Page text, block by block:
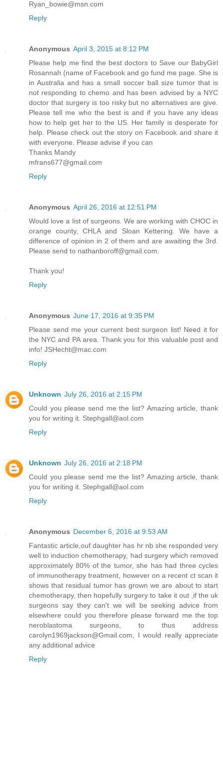
Ryan_bowie@msn.com
Reply
Anonymous April 3, 2015 at 8:12 PM
Please help me find the best doctors to Save our BabyGirl
Rosannah (name of Facebook and go fund me page. She is
in Australia and has a small soccer ball size tumor that is
not responding to chemo and has been advised by a NYC
doctor that surgery is too risky but no alternatives are give.
Please tell me who the best is and if you have any ideas
how to help get her to the US. Her family is desperate for
help. Please check out the story on Facebook and share it
with everyone. Please advise if you can
Thanks Mandy
mfrans677@gmail.com
Reply
Anonymous April 26, 2016 at 12:51 PM
Would love a list of surgeons. We are working with CHOC in
orange county, CHLA and Sloan Kettering. We have a
difference of opinion in 2 of them and are awaiting the 3rd.
Please send to nathanboroff@gmail.com.
Thank you!
Reply
Anonymous June 17, 2016 at 9:35 PM
Please send me your current best surgeon list! Need it for
the NYC and PA area. Thank you for this valuable post and
info! JSHecht@mac.com
Reply
Unknown July 26, 2016 at 2:15 PM
Could you please send me the list? Amazing article, thank
you for writing it. Stephgall@aol.com
Reply
Unknown July 26, 2016 at 2:18 PM
Could you please send me the list? Amazing article, thank
you for writing it. Stephgall@aol.com
Reply
Anonymous December 6, 2016 at 9:53 AM
Fantastic article,ouf daughter has hr nb she responded very
well to induction chemotherapy, had surgery which removed
approximately 80% of the tumor, she has had three cycles
of immunotherapy treatment, however on a recent ct scan it
shows that residual tumor has grown we are about to start
chemotherapy, then hopefully surgery to take it out ,if the uk
surgeons say they can't we will be seeking advice from
elsewhere could you therefore please forward me the top
neroblastoma surgeons, to thus address
carolyn1969jackson@Gmail.com, I would really appreciate
any additional advice
Reply